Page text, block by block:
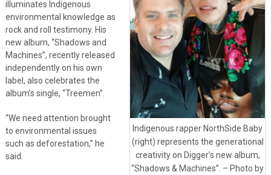
Indigenous rapper NorthSide Baby
(right) represents the generational
creativity on Digger’s new album,
“Shadows & Machines”. – Photo by
illuminates Indigenous
environmental knowledge as
rock and roll testimony. His
new album, “Shadows and
Machines”, recently released
independently on his own
label, also celebrates the
album’s single, “Treemen”.
“We need attention brought
to environmental issues
such as deforestation,” he
said.